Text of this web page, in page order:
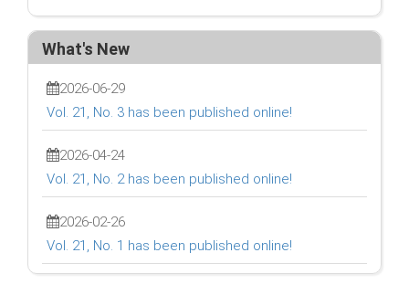
What's New
2026-06-29
Vol. 21, No. 3 has been published online!
2026-04-24
Vol. 21, No. 2 has been published online!
2026-02-26
Vol. 21, No. 1 has been published online!